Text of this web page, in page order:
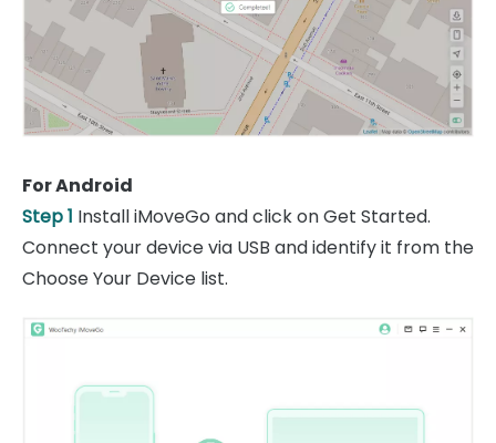
For Android
Step 1 Install iMoveGo and click on Get Started.
Connect your device via USB and identify it from the
Choose Your Device list.